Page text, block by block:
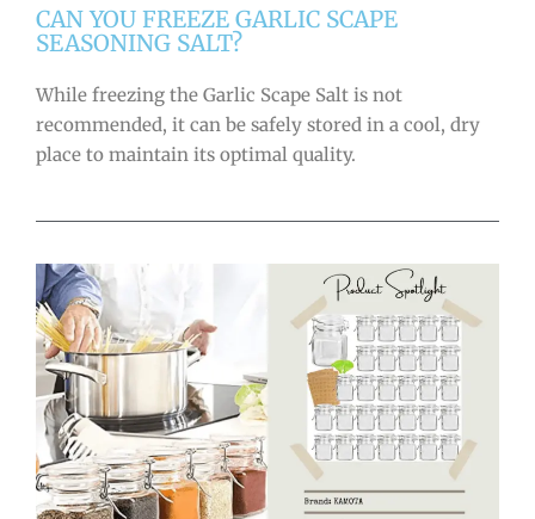
CAN YOU FREEZE GARLIC SCAPE
SEASONING SALT?
While freezing the Garlic Scape Salt is not
recommended, it can be safely stored in a cool, dry
place to maintain its optimal quality.